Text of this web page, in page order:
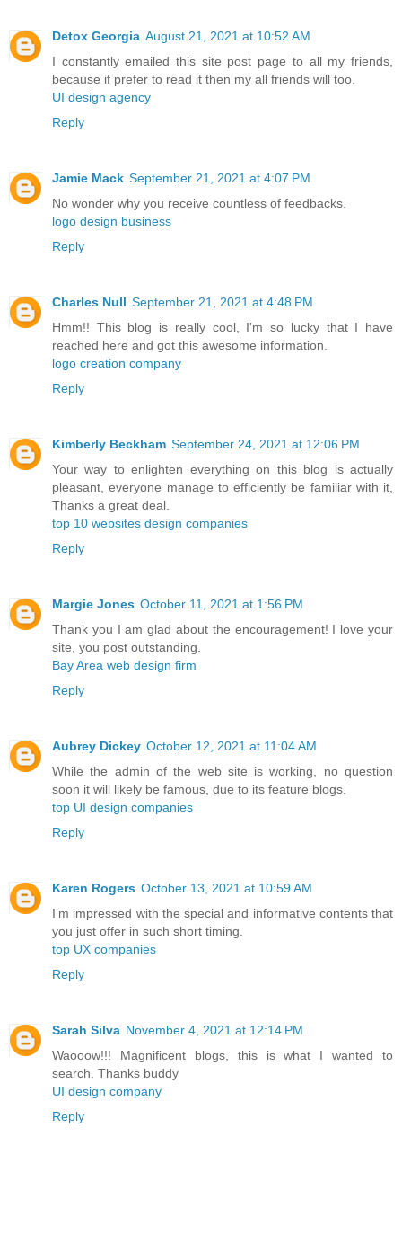
Detox Georgia August 21, 2021 at 10:52 AM
I constantly emailed this site post page to all my friends,
because if prefer to read it then my all friends will too.
UI design agency
Reply
Jamie Mack September 21, 2021 at 4:07 PM
No wonder why you receive countless of feedbacks.
logo design business
Reply
Charles Null September 21, 2021 at 4:48 PM
Hmm!! This blog is really cool, I’m so lucky that I have
reached here and got this awesome information.
logo creation company
Reply
Kimberly Beckham September 24, 2021 at 12:06 PM
Your way to enlighten everything on this blog is actually
pleasant, everyone manage to efficiently be familiar with it,
Thanks a great deal.
top 10 websites design companies
Reply
Margie Jones October 11, 2021 at 1:56 PM
Thank you I am glad about the encouragement! I love your
site, you post outstanding.
Bay Area web design firm
Reply
Aubrey Dickey October 12, 2021 at 11:04 AM
While the admin of the web site is working, no question
soon it will likely be famous, due to its feature blogs.
top UI design companies
Reply
Karen Rogers October 13, 2021 at 10:59 AM
I’m impressed with the special and informative contents that
you just offer in such short timing.
top UX companies
Reply
Sarah Silva November 4, 2021 at 12:14 PM
Waooow!!! Magnificent blogs, this is what I wanted to
search. Thanks buddy
UI design company
Reply